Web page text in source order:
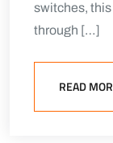
switches,
through […]
READ